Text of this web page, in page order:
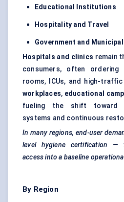
Educational Institutions
Hospitality and Travel
Government and
Hospitals and clinics remain
consumers, often
rooms, ICUs, and high-
workplaces, educational
fueling the shift toward
systems and continuous
In many regions, end-user
level hygiene certification —
access into a baseline
By Region